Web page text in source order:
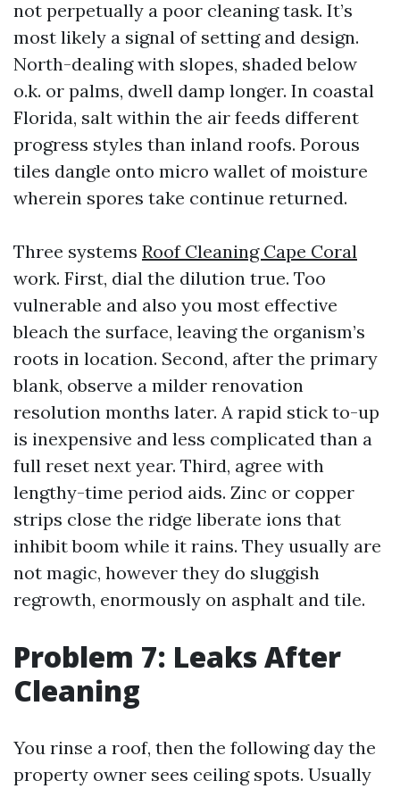
not perpetually a poor cleaning task. It’s
most likely a signal of setting and design.
North-dealing with slopes, shaded below
o.k. or palms, dwell damp longer. In coastal
Florida, salt within the air feeds different
progress styles than inland roofs. Porous
tiles dangle onto micro wallet of moisture
wherein spores take continue returned.
Three systems Roof Cleaning Cape Coral
work. First, dial the dilution true. Too
vulnerable and also you most effective
bleach the surface, leaving the organism’s
roots in location. Second, after the primary
blank, observe a milder renovation
resolution months later. A rapid stick to-up
is inexpensive and less complicated than a
full reset next year. Third, agree with
lengthy-time period aids. Zinc or copper
strips close the ridge liberate ions that
inhibit boom while it rains. They usually are
not magic, however they do sluggish
regrowth, enormously on asphalt and tile.
Problem 7: Leaks After
Cleaning
You rinse a roof, then the following day the
property owner sees ceiling spots. Usually